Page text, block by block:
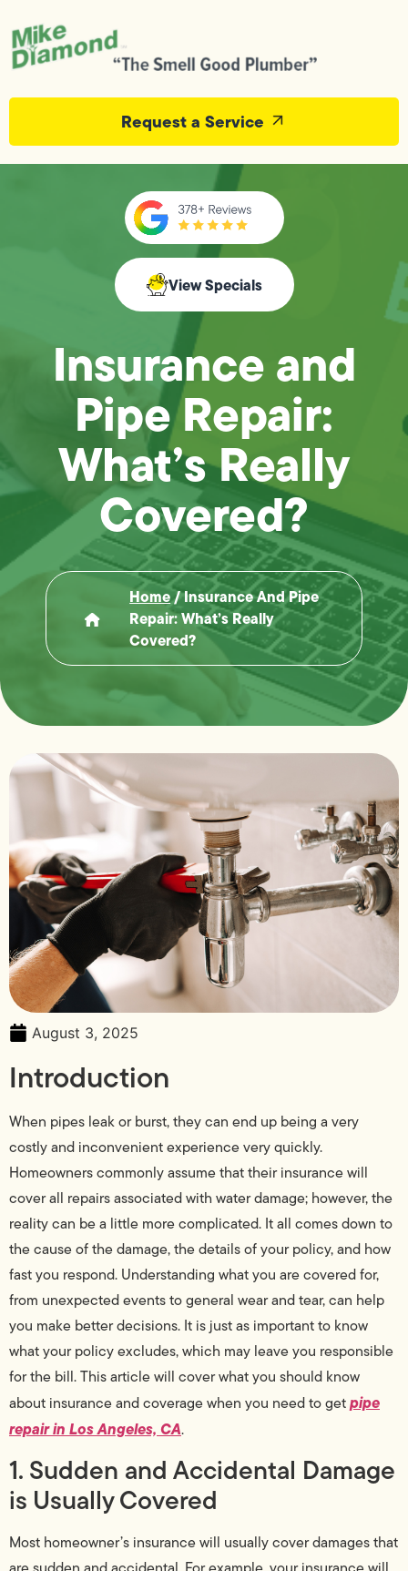
Request a Service
View Specials
Insurance and
Pipe Repair:
What’s Really
Covered?
Home/Insurance And Pipe
Repair: What’s Really
Covered?
August 3, 2025
Introduction
When pipes leak or burst, they can end up being a very
costly and inconvenient experience very quickly.
Homeowners commonly assume that their insurance will
cover all repairs associated with water damage; however, the
reality can be a little more complicated. It all comes down to
the cause of the damage, the details of your policy, and how
fast you respond. Understanding what you are covered for,
from unexpected events to general wear and tear, can help
you make better decisions. It is just as important to know
what your policy excludes, which may leave you responsible
for the bill. This article will cover what you should know
about insurance and coverage when you need to getpipe
repair in Los Angeles, CA.
1. Sudden and Accidental Damage
is Usually Covered
Most homeowner’s insurance will usually cover damages that